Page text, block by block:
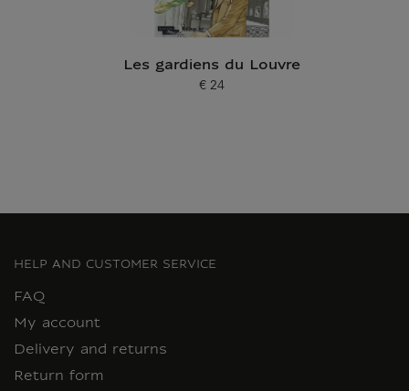
Les gardiens du Louvre
Current price
€ 24
HELP AND CUSTOMER SERVICE
FAQ
My account
Delivery and returns
Return form